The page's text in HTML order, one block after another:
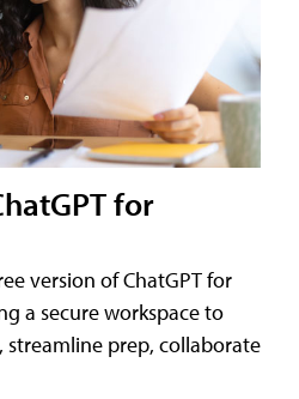
for
version of ChatGPT for
a secure workspace to
streamline prep, collaborate